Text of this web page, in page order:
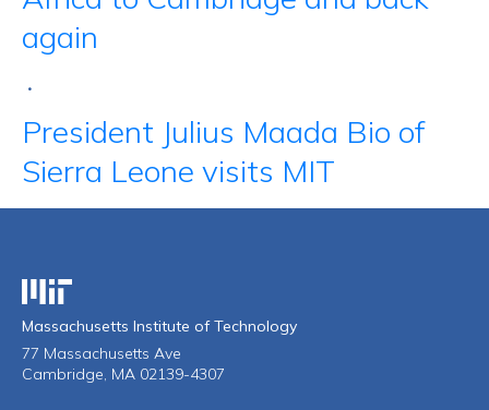
again
•
President Julius Maada Bio of
Sierra Leone visits MIT
Massachusetts Institute of Technology
Massachusetts Institute of Technology
77 Massachusetts Ave
Cambridge, MA 02139-4307